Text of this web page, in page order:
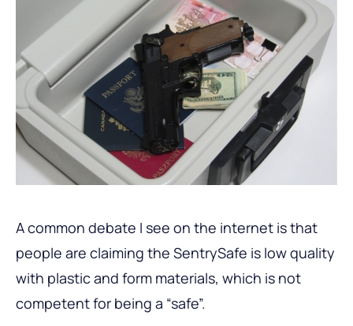
A common debate I see on the internet is that
people are claiming the SentrySafe is low quality
with plastic and form materials, which is not
competent for being a “safe”.